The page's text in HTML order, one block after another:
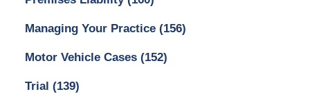
Managing Your Practice (156)
Motor Vehicle Cases (152)
Trial (139)